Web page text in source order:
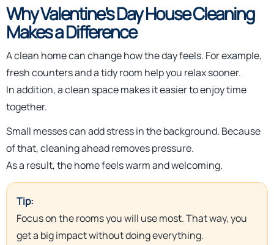
Why Valentine’s Day House Cleaning
Makes a Difference
A clean home can change how the day feels. For example,
fresh counters and a tidy room help you relax sooner.
In addition, a clean space makes it easier to enjoy time
together.
Small messes can add stress in the background. Because
of that, cleaning ahead removes pressure.
As a result, the home feels warm and welcoming.
Tip:
Focus on the rooms you will use most. That way, you
get a big impact without doing everything.